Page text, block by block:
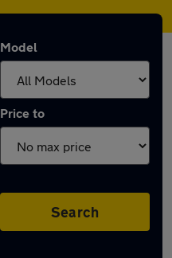
Model
Price to
Search